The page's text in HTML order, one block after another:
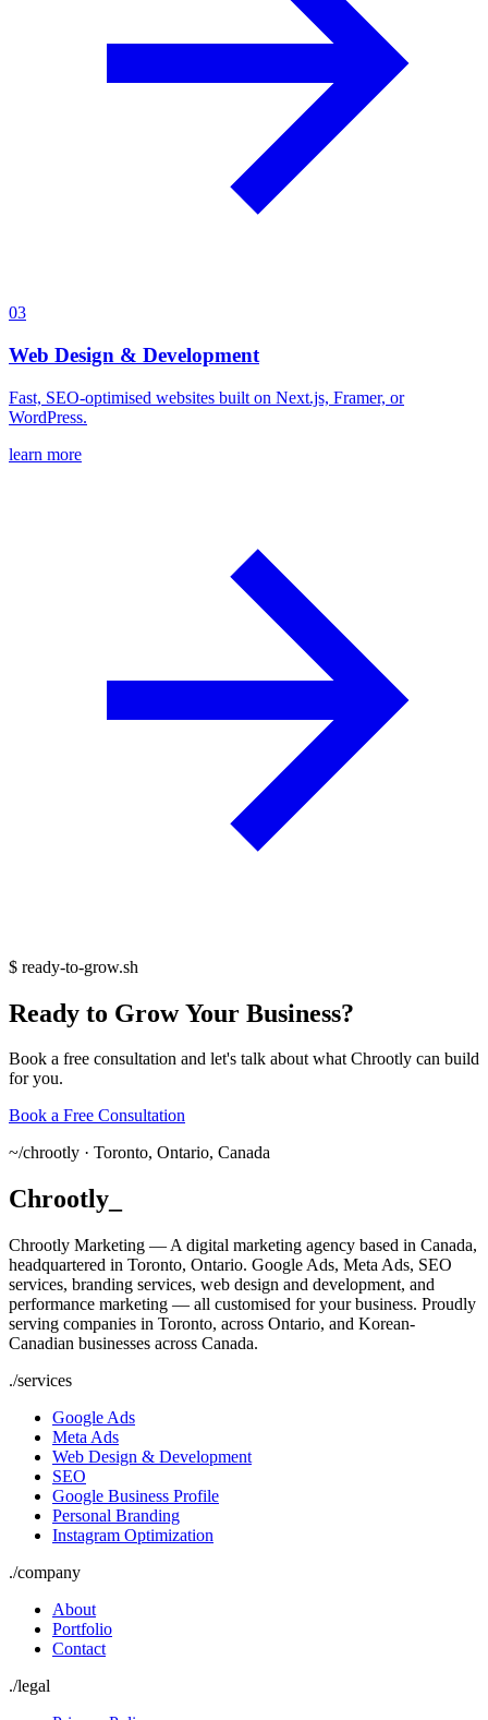
03
Web Design & Development
Fast, SEO-optimised websites built on Next.js, Framer, or
WordPress.
learn more
$ ready-to-grow.sh
Ready to Grow Your Business?
Book a free consultation and let's talk about what Chrootly can build
for you.
Book a Free Consultation
~/chrootly · Toronto, Ontario, Canada
Chrootly
Chrootly Marketing — A digital marketing agency based in Canada,
headquartered in Toronto, Ontario. Google Ads, Meta Ads, SEO
services, branding services, web design and development, and
performance marketing — all customised for your business. Proudly
serving companies in Toronto, across Ontario, and Korean-
Canadian businesses across Canada.
./services
Google Ads
Meta Ads
Web Design & Development
SEO
Google Business Profile
Personal Branding
Instagram Optimization
./company
About
Portfolio
Contact
./legal